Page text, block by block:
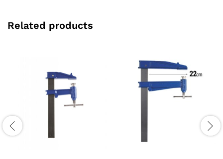
Related products